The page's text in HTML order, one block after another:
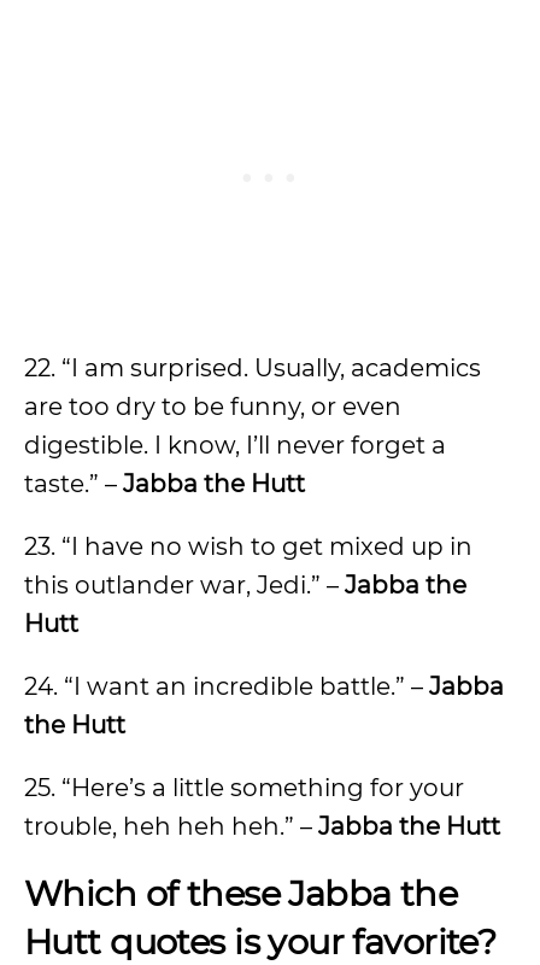
22. “I am surprised. Usually, academics
are too dry to be funny, or even
digestible. I know, I’ll never forget a
taste.” – Jabba the Hutt
23. “I have no wish to get mixed up in
this outlander war, Jedi.” – Jabba the
Hutt
24. “I want an incredible battle.” – Jabba
the Hutt
25. “Here’s a little something for your
trouble, heh heh heh.” – Jabba the Hutt
Which of these Jabba the
Hutt quotes is your favorite?